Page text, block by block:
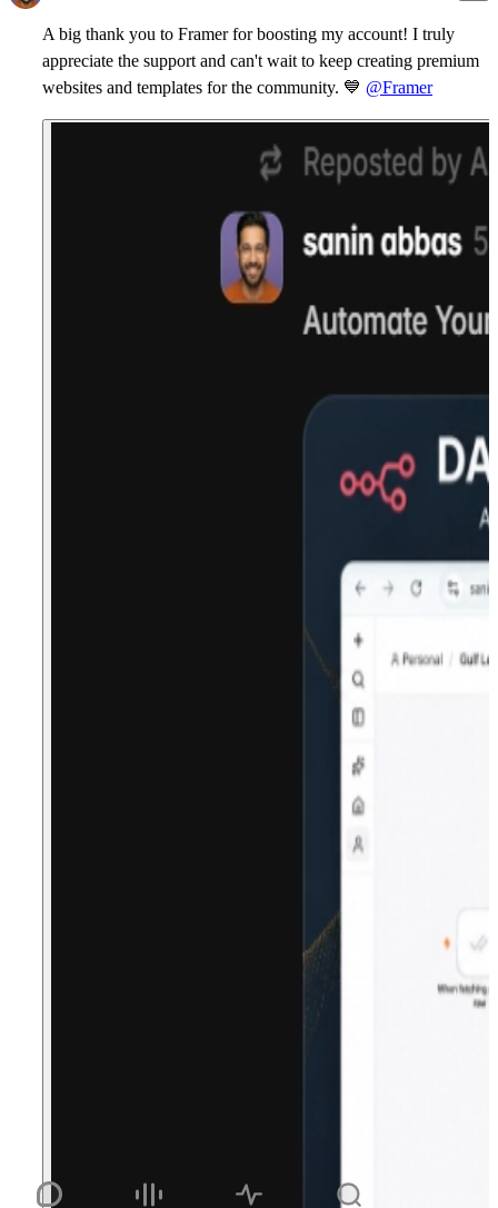
A big thank you to Framer for boosting my account! I truly
appreciate the support and can't wait to keep creating premium
websites and templates for the community. 💙 @Framer